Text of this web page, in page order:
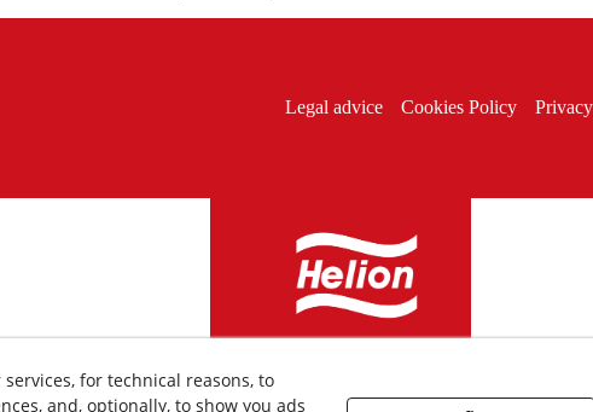
Legal advice Cookies Policy
for technical reasons, to
and, optionally, to show you ads